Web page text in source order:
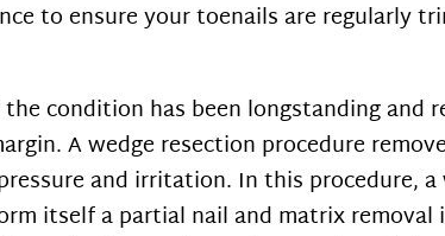
to ensure your toenails are regularly
condition has been longstanding and
A wedge resection procedure
and irritation. In this procedure,
itself a partial nail and matrix removal